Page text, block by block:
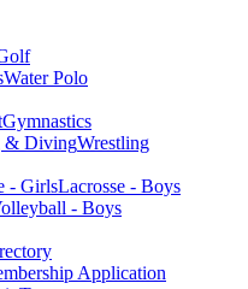
Water Polo
Gymnastics
& DivingWrestling
- GirlsLacrosse - Boys
- Boys
Application